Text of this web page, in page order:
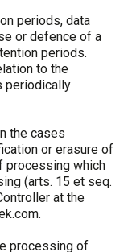
periods, data
or defence of a
periods.
to the
periodically
the cases
or erasure of
processing which
(arts. 15 et seq.
at the
processing of